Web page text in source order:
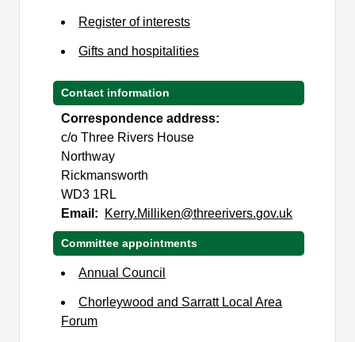
Register of interests
Gifts and hospitalities
Contact information
Correspondence address:
c/o Three Rivers House
Northway
Rickmansworth
WD3 1RL
Email:
Kerry.Milliken@threerivers.gov.uk
Committee appointments
Annual Council
Chorleywood and Sarratt Local Area
Forum